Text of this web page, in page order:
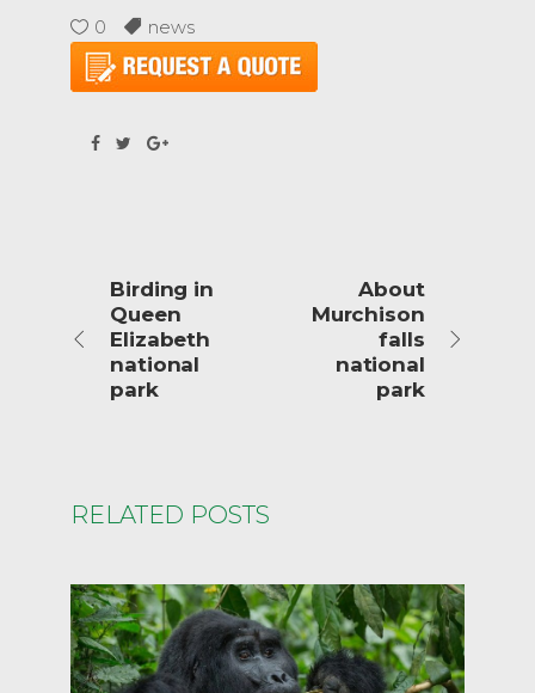
0 news
Birding in
Queen
Elizabeth
national
park
About
Murchison
falls
national
park
RELATED POSTS